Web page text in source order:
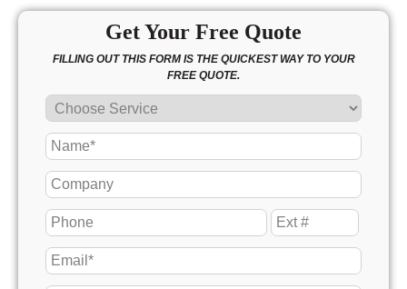
Get Your Free Quote
FILLING OUT THIS FORM IS THE QUICKEST WAY TO YOUR
FREE QUOTE.